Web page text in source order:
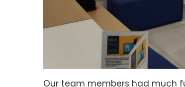
Our team members had much